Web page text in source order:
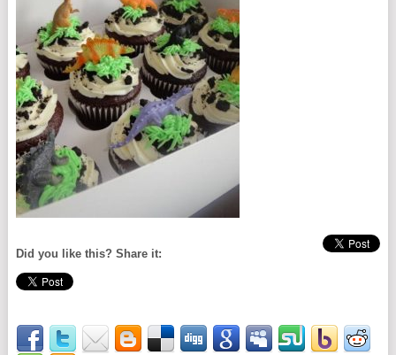
Did you like this? Share it: